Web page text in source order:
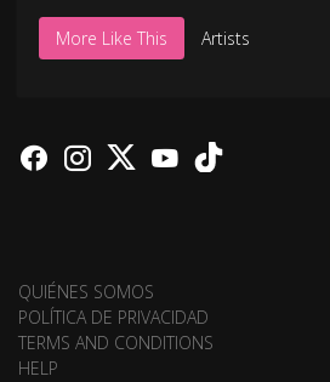
More Like This Artists
QUIÉNES SOMOS
POLÍTICA DE PRIVACIDAD
TERMS AND CONDITIONS
HELP